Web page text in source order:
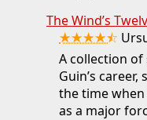
The Wind’s
★★★★⯪
A collection
Guin’s
the time when
as a major